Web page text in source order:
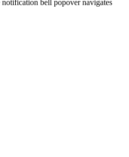
bell popover navigates